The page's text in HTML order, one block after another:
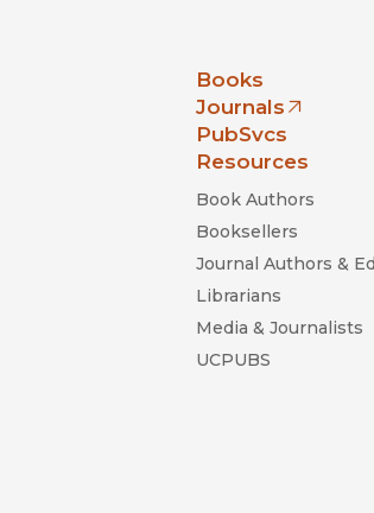
Books
Journals
(opens in new
PubSvcs
Resources
Book Authors
Booksellers
Journal Authors &
Librarians
Media & Journalists
UCPUBS